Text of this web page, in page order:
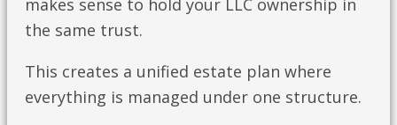
the same trust.
This creates a unified estate plan where
everything is managed under one structure.